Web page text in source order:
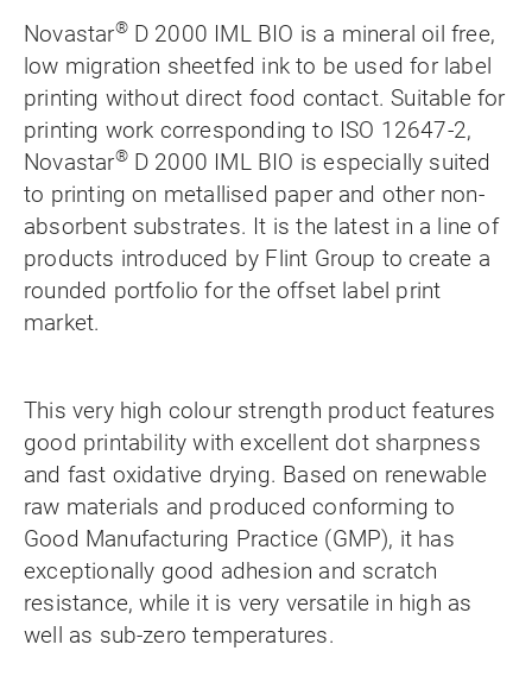
Novastar®D 2000 IML BIO is a mineral oil free,
low migration sheetfed ink to be used for label
printing without direct food contact. Suitable for
printing work corresponding to ISO 12647-2,
Novastar®D 2000 IML BIO is especially suited
to printing on metallised paper and other non-
absorbent substrates. It is the latest in a line of
products introduced by Flint Group to create a
rounded portfolio for the offset label print
market.
This very high colour strength product features
good printability with excellent dot sharpness
and fast oxidative drying. Based on renewable
raw materials and produced conforming to
Good Manufacturing Practice (GMP), it has
exceptionally good adhesion and scratch
resistance, while it is very versatile in high as
well as sub-zero temperatures.